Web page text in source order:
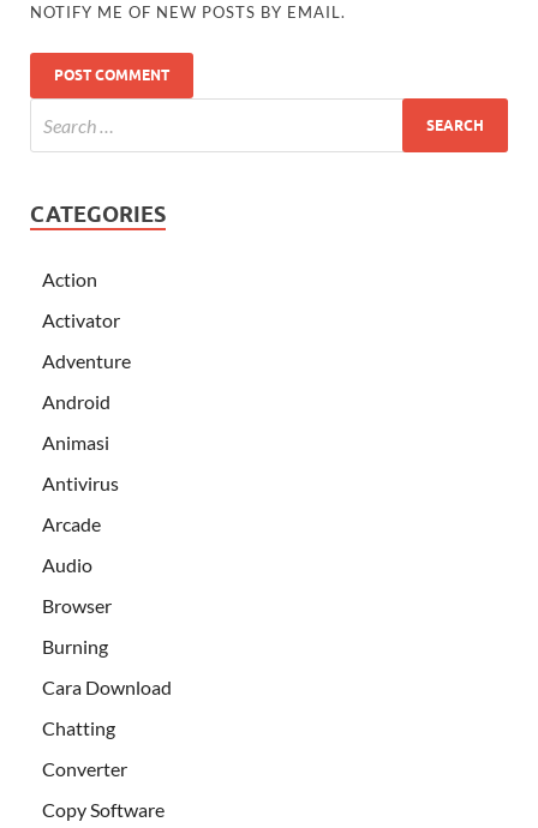
NOTIFY ME OF NEW POSTS BY EMAIL.
CATEGORIES
Action
Activator
Adventure
Android
Animasi
Antivirus
Arcade
Audio
Browser
Burning
Cara Download
Chatting
Converter
Copy Software